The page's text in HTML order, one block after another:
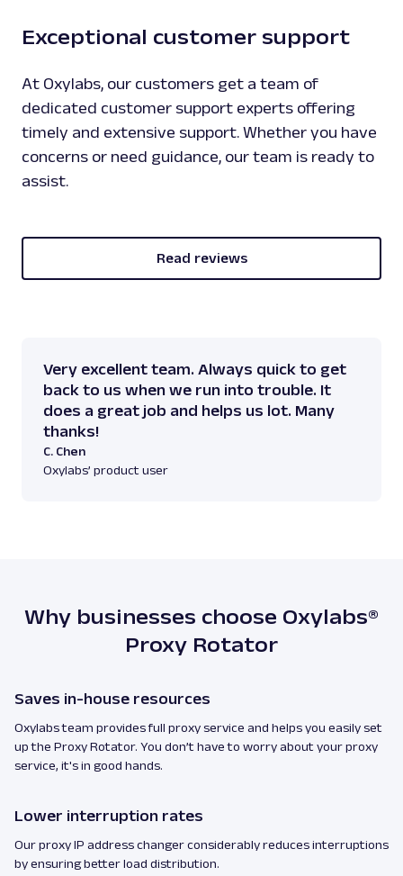
Exceptional customer support
At Oxylabs, our customers get a team of
dedicated customer support experts offering
timely and extensive support. Whether you have
concerns or need guidance, our team is ready to
assist.
Read reviews
Very excellent team. Always quick to get
back to us when we run into trouble. It
does a great job and helps us lot. Many
thanks!
C. Chen
Oxylabs’ product user
Why businesses choose Oxylabs®
Proxy Rotator
Saves in-house resources
Oxylabs team provides full proxy service and helps you easily set
up the Proxy Rotator. You don’t have to worry about your proxy
service, it's in good hands.
Lower interruption rates
Our proxy IP address changer considerably reduces interruptions
by ensuring better load distribution.